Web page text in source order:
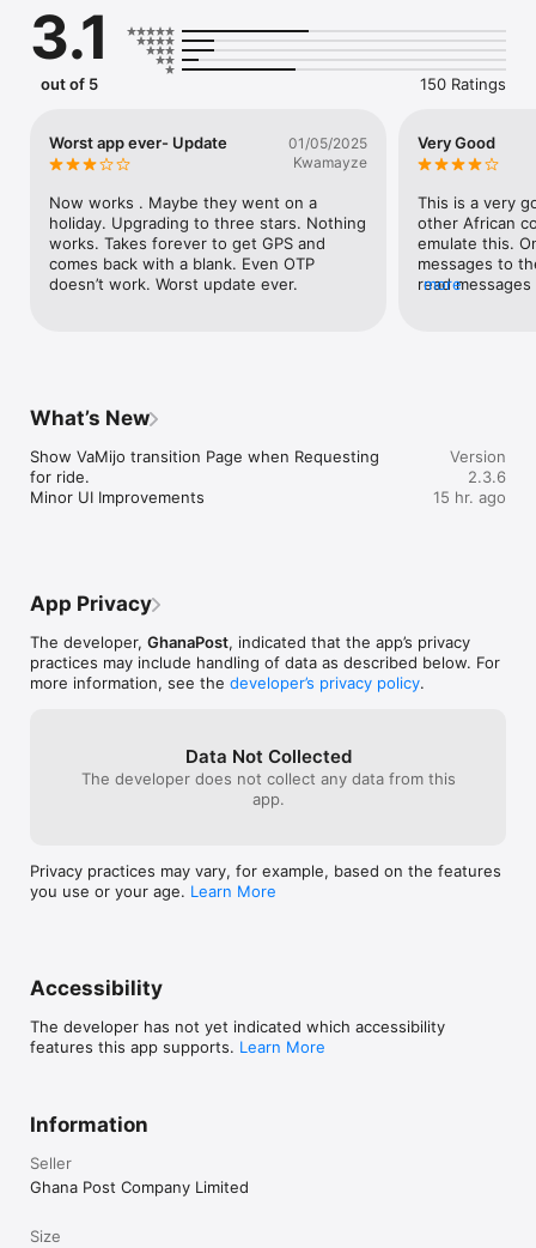
GhanaPostGPS is integrated with Google maps to allow for
easy navigation of a particular area, detailing major road
networks and other landmarks
3.1
out of 5 150 Ratings
Worst app ever- Update
01/05/2025
Kwamayze
Now works . Maybe they went on a
holiday. Upgrading to three stars. Nothing
works. Takes forever to get GPS and
comes back with a blank. Even OTP
doesn’t work. Worst update ever.
Very Good
This is a very
other African
emulate this.
messages to
read
more
What’s New
Show VaMijo transition Page when Requesting
for ride.
Minor UI Improvements
Version
2.3.6
15 hr. ago
App Privacy
The developer, GhanaPost, indicated that the app’s privacy
practices may include handling of data as described below. For
more information, see the developer’s privacy policy.
Data Not Collected
The developer does not collect any data from this
app.
Privacy practices may vary, for example, based on the features
you use or your age. Learn More
Accessibility
The developer has not yet indicated which accessibility
features this app supports. Learn More
Information
Seller
Ghana Post Company Limited
Size